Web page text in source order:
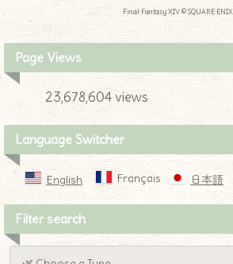
Final Fantasy XIV © SQUARE ENIX
Page Views
23,678,604 views
Language Switcher
English Français 日本語
Filter search